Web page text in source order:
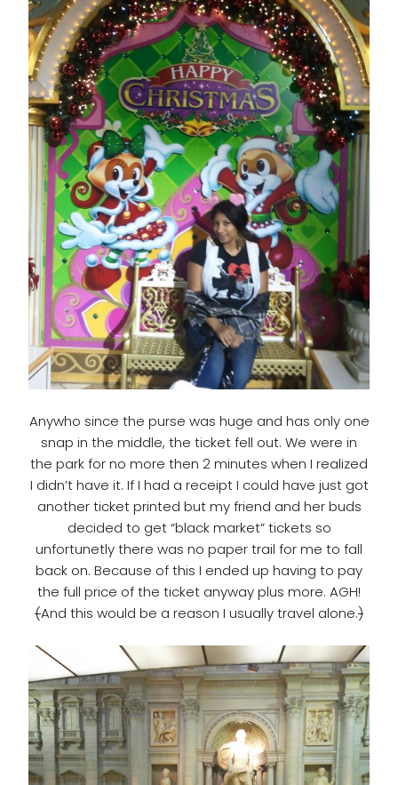
Anywho since the purse was huge and has only one
snap in the middle, the ticket fell out. We were in
the park for no more then 2 minutes when I realized
I didn’t have it. If I had a receipt I could have just got
another ticket printed but my friend and her buds
decided to get “black market” tickets so
unfortunetly there was no paper trail for me to fall
back on. Because of this I ended up having to pay
the full price of the ticket anyway plus more. AGH!
(And this would be a reason I usually travel alone.)